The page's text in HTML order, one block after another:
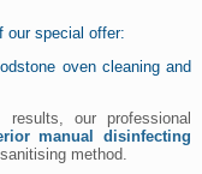
special offer:
oven cleaning and
our professional
manual disinfecting
method.